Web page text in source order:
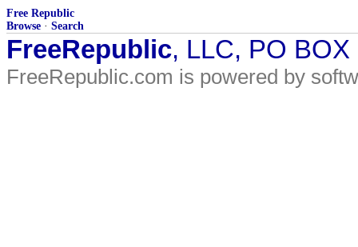
Free Republic
Browse · Search
FreeRepublic, LLC, PO
FreeRepublic.com is powered by